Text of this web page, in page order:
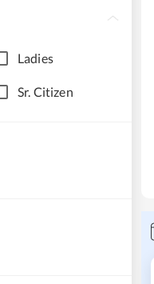
Ladies
Sr. Citizen